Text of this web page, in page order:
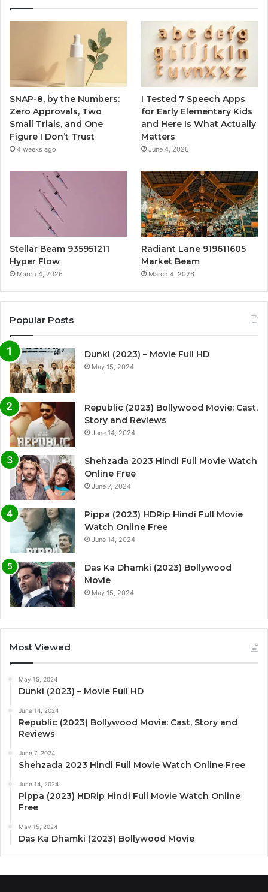
SNAP-8, by the Numbers:
Zero Approvals, Two
Small Trials, and One
Figure I Don’t Trust
4 weeks ago
I Tested 7 Speech Apps
for Early Elementary Kids
and Here Is What Actually
Matters
June 4, 2026
Stellar Beam 935951211
Hyper Flow
March 4, 2026
Radiant Lane 919611605
Market Beam
March 4, 2026
Popular Posts
Dunki (2023) – Movie Full HD
May 15, 2024
Republic (2023) Bollywood Movie: Cast,
Story and Reviews
June 14, 2024
Shehzada 2023 Hindi Full Movie Watch
Online Free
June 7, 2024
Pippa (2023) HDRip Hindi Full Movie
Watch Online Free
June 14, 2024
Das Ka Dhamki (2023) Bollywood
Movie
May 15, 2024
Most Viewed
May 15, 2024
Dunki (2023) – Movie Full HD
June 14, 2024
Republic (2023) Bollywood Movie: Cast, Story and
Reviews
June 7, 2024
Shehzada 2023 Hindi Full Movie Watch Online Free
June 14, 2024
Pippa (2023) HDRip Hindi Full Movie Watch Online
Free
May 15, 2024
Das Ka Dhamki (2023) Bollywood Movie